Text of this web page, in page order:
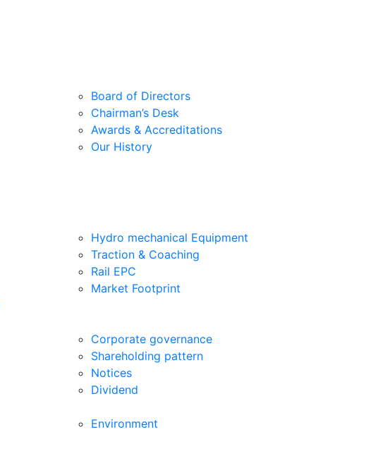
Board of Directors
Chairman’s Desk
Awards & Accreditations
Our History
Hydro mechanical Equipment
Traction & Coaching
Rail EPC
Market Footprint
Corporate governance
Shareholding pattern
Notices
Dividend
Environment